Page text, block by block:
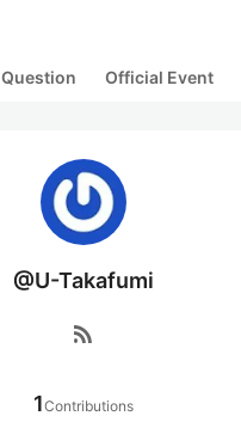
Question Official Event
@U-Takafumi
rss_feed
1Contributions